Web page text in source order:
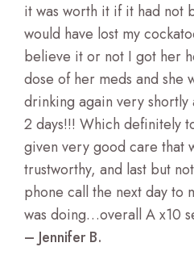
it was worth it if it had not
would have lost my
believe it or not I got her
dose of her meds and she
drinking again very
2 days!!! Which definitely
given very good care that
trustworthy, and last but
phone call the next day to
was doing…overall A x10
– Jennifer B.